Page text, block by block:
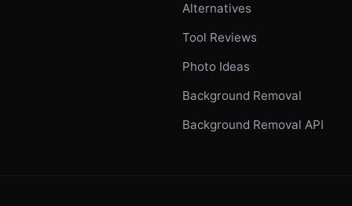
Alternatives
Tool Reviews
Photo Ideas
Background Removal
Background Removal API